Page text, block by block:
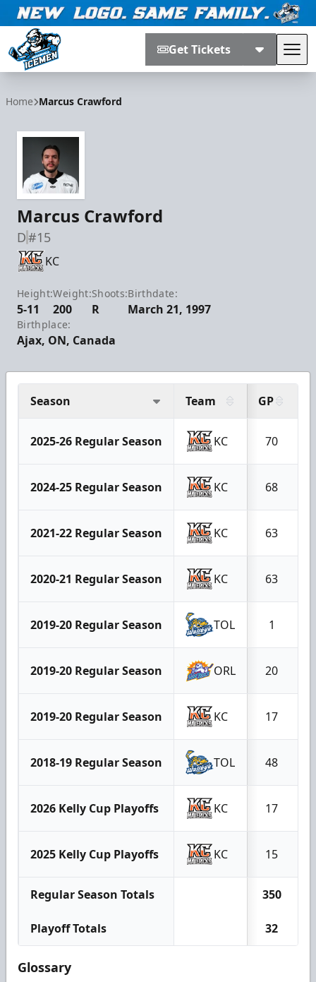
Get Tickets
Home Marcus Crawford
Marcus Crawford
D#15
KC
Height:
5-11
Weight:
200
Shoots:
R
Birthdate:
March 21, 1997
Birthplace:
Ajax, ON, Canada
Season Team GP
2025-26 Regular Season KC 70
2024-25 Regular Season KC 68
2021-22 Regular Season KC 63
2020-21 Regular Season KC 63
2019-20 Regular Season TOL 1
2019-20 Regular Season ORL 20
2019-20 Regular Season KC 17
2018-19 Regular Season TOL 48
2026 Kelly Cup Playoffs KC 17
2025 Kelly Cup Playoffs KC 15
Regular Season Totals 350
Playoff Totals 32
Glossary